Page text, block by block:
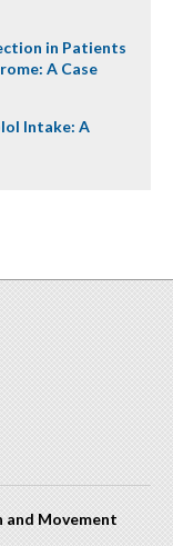
in Patients
A Case
Intake: A
Movement